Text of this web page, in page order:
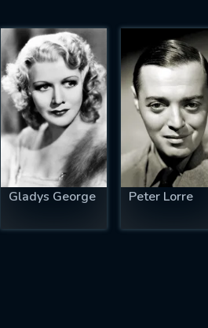
Gladys George Peter Lorre
take a
OK